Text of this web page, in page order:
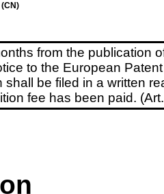
from the publication
to the European
shall be filed in a written
fee has been paid.